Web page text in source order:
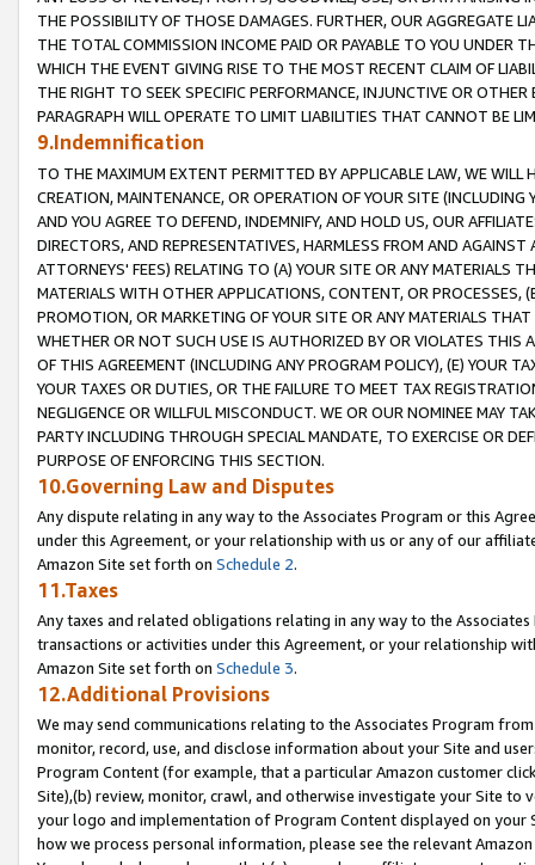
THE POSSIBILITY OF THOSE DAMAGES. FURTHER, OUR AGGREGATE
THE TOTAL COMMISSION INCOME PAID OR PAYABLE TO YOU UNDER
WHICH THE EVENT GIVING RISE TO THE MOST RECENT CLAIM OF
THE RIGHT TO SEEK SPECIFIC PERFORMANCE, INJUNCTIVE OR
PARAGRAPH WILL OPERATE TO LIMIT LIABILITIES THAT CANNOT BE
9.Indemnification
TO THE MAXIMUM EXTENT PERMITTED BY APPLICABLE LAW, WE WILL
CREATION, MAINTENANCE, OR OPERATION OF YOUR SITE (INCLUDING
AND YOU AGREE TO DEFEND, INDEMNIFY, AND HOLD US, OUR
DIRECTORS, AND REPRESENTATIVES, HARMLESS FROM AND
ATTORNEYS' FEES) RELATING TO (A) YOUR SITE OR ANY MATERIALS
MATERIALS WITH OTHER APPLICATIONS, CONTENT, OR PROCESSES,
PROMOTION, OR MARKETING OF YOUR SITE OR ANY MATERIALS
WHETHER OR NOT SUCH USE IS AUTHORIZED BY OR VIOLATES THIS
OF THIS AGREEMENT (INCLUDING ANY PROGRAM POLICY), (E) YOUR
YOUR TAXES OR DUTIES, OR THE FAILURE TO MEET TAX
NEGLIGENCE OR WILLFUL MISCONDUCT. WE OR OUR NOMINEE MAY
PARTY INCLUDING THROUGH SPECIAL MANDATE, TO EXERCISE OR
PURPOSE OF ENFORCING THIS SECTION.
10.Governing Law and Disputes
Any dispute relating in any way to the Associates Program or this
under this Agreement, or your relationship with us or any of our
Amazon Site set forth on Schedule 2.
11.Taxes
Any taxes and related obligations relating in any way to the
transactions or activities under this Agreement, or your relationship
Amazon Site set forth on Schedule 3.
12.Additional Provisions
We may send communications relating to the Associates Program
monitor, record, use, and disclose information about your Site and
Program Content (for example, that a particular Amazon customer
Site),(b) review, monitor, crawl, and otherwise investigate your Site
your logo and implementation of Program Content displayed on
how we process personal information, please see the relevant